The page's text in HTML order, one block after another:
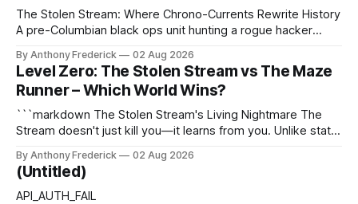
The Stolen Stream: Where Chrono-Currents Rewrite History
A pre-Columbian black ops unit hunting a rogue hacker
canonical core of The Stolen Stream. Within this franchise,
the laws of the chrono-current are as binding as
thermodynamics, and every
By Anthony Frederick 02 Aug 2026
Level Zero: The Stolen Stream vs The Maze
Runner – Which World Wins?
```markdown The Stolen Stream's Living Nightmare The
Stream doesn't just kill you—it learns from you. Unlike static
memories, turning every survivor's trauma into fresh
hellscapes. A World That Fights Back The eponymous
Stream is no
By Anthony Frederick 02 Aug 2026
(Untitled)
API_AUTH_FAIL